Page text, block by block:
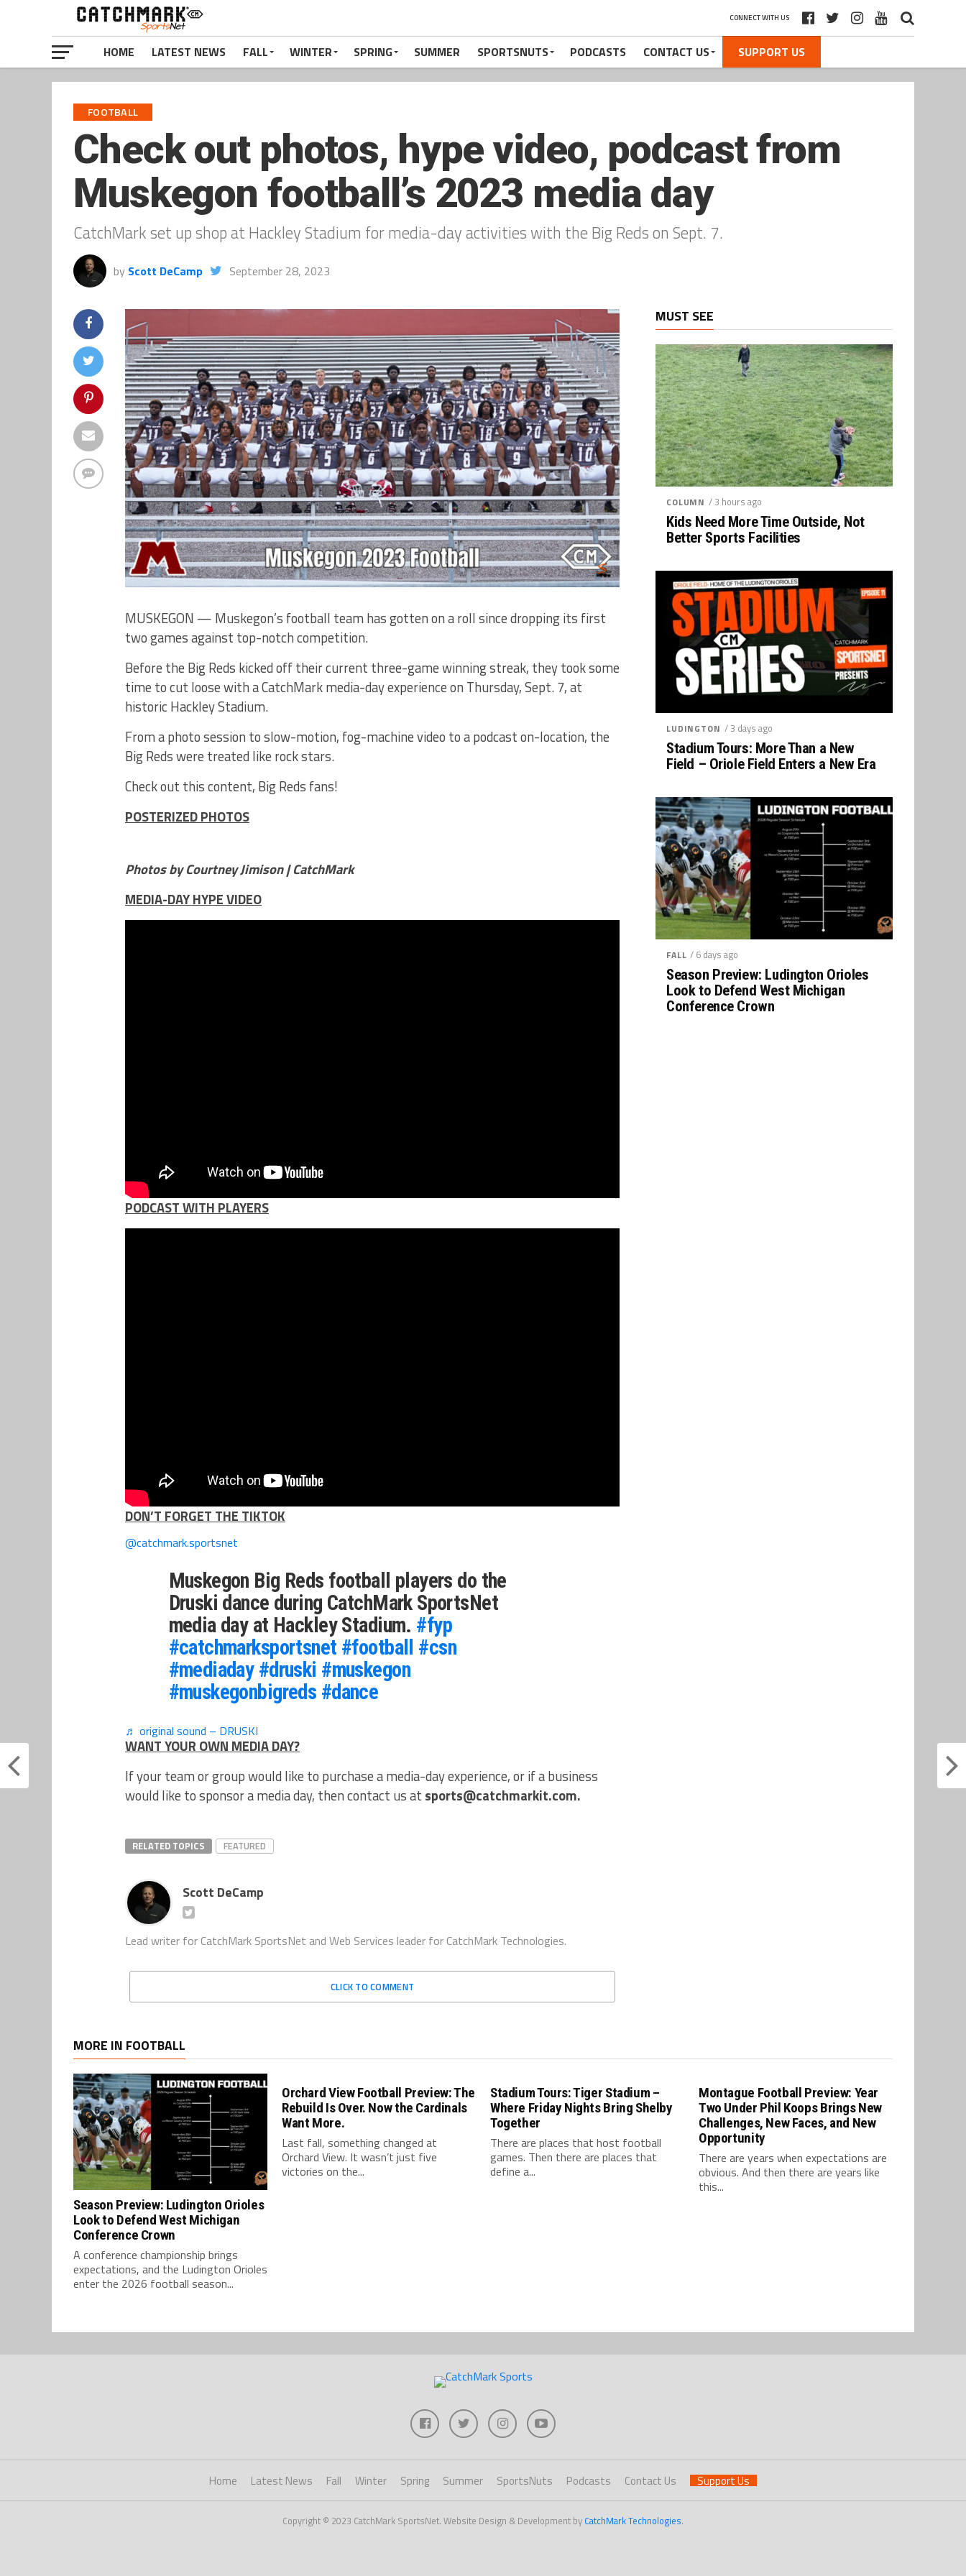
CONNECT WITH US
HOME LATEST NEWS FALL WINTER SPRING SUMMER SPORTSNUTS PODCASTS CONTACT US SUPPORT US
FOOTBALL
Check out photos, hype video, podcast from
Muskegon football’s 2023 media day
CatchMark set up shop at Hackley Stadium for media-day activities with the Big Reds on Sept. 7.
by Scott DeCamp September 28, 2023
MUSKEGON — Muskegon’s football team has gotten on a roll since dropping its first
two games against top-notch competition.
Before the Big Reds kicked off their current three-game winning streak, they took some
time to cut loose with a CatchMark media-day experience on Thursday, Sept. 7, at
historic Hackley Stadium.
From a photo session to slow-motion, fog-machine video to a podcast on-location, the
Big Reds were treated like rock stars.
Check out this content, Big Reds fans!
POSTERIZED PHOTOS
Photos by Courtney Jimison | CatchMark
MEDIA-DAY HYPE VIDEO
PODCAST WITH PLAYERS
DON’T FORGET THE TIKTOK
@catchmark.sportsnet
Muskegon Big Reds football players do the
Druski dance during CatchMark SportsNet
media day at Hackley Stadium. #fyp
#catchmarksportsnet #football
#csn
#mediaday #druski #muskegon
#muskegonbigreds #dance
♬ original sound – DRUSKI
WANT YOUR OWN MEDIA DAY?
If your team or group would like to purchase a media-day experience, or if a business
would like to sponsor a media day, then contact us at sports@catchmarkit.com.
RELATED TOPICS FEATURED
Scott DeCamp
Lead writer for CatchMark SportsNet and Web Services leader for CatchMark Technologies.
CLICK TO COMMENT
MUST SEE
COLUMN / 3 hours ago
Kids Need More Time Outside, Not
Better Sports Facilities
LUDINGTON / 3 days ago
Stadium Tours: More Than a New
Field – Oriole Field Enters a New Era
FALL / 6 days ago
Season Preview: Ludington Orioles
Look to Defend West Michigan
Conference Crown
MORE IN FOOTBALL
Season Preview: Ludington Orioles
Look to Defend West Michigan
Conference Crown
A conference championship brings
expectations, and the Ludington Orioles
enter the 2026 football season...
Orchard View Football Preview: The
Rebuild Is Over. Now the Cardinals
Want More.
Last fall, something changed at
Orchard View. It wasn’t just five
victories on the...
Stadium Tours: Tiger Stadium –
Where Friday Nights Bring Shelby
Together
There are places that host football
games. Then there are places that
define a...
Montague Football Preview: Year
Two Under Phil Koops Brings New
Challenges, New Faces, and New
Opportunity
There are years when expectations are
obvious. And then there are years like
this...
Home Latest News Fall Winter Spring Summer SportsNuts Podcasts Contact Us Support Us
Copyright © 2023 CatchMark SportsNet. Website Design & Development by CatchMark Technologies.